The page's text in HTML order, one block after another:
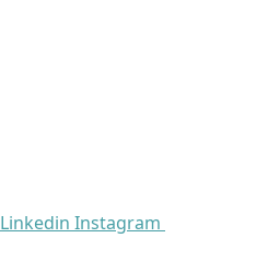
Linkedin Instagram